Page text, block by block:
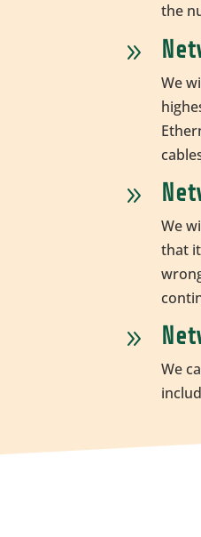
the
9
We
9
We
that
9
We